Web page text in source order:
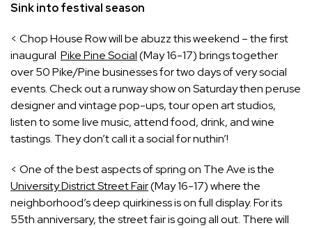
Sink into festival season
< Chop House Row will be abuzz this weekend – the first
inaugural Pike Pine Social(May 16-17) brings together
over 50 Pike/Pine businesses for two days of very social
events. Check out a runway show on Saturday then peruse
designer and vintage pop-ups, tour open art studios,
listen to some live music, attend food, drink, and wine
tastings. They don’t call it a social for nuthin’!
< One of the best aspects of spring on The Ave is the
University District Street Fair(May 16-17) where the
neighborhood’s deep quirkiness is on full display. For its
55th anniversary, the street fair is going all out. There will